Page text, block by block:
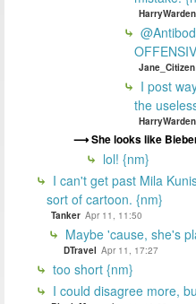
HarryWarden
Jane_Citizen
I post
the
HarryWarden
She looks like
lol! {nm}
I can't get past Mila
sort of cartoon. {nm}
Tanker Apr 11, 11:50
Maybe 'cause, she's
DTravel Apr 11, 17:27
too short {nm}
I could disagree more,